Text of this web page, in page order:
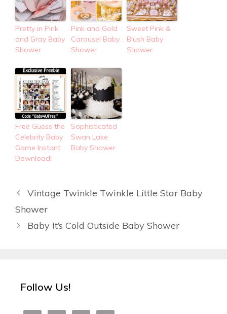
Pretty in Pink
and Gray Baby
Shower
Pink and Gold
Carousel Baby
Shower
Sweet Pink &
Blush Baby
Shower
Free Guess the
Celebrity Baby
Game Instant
Download!
Sophisticated
Swan Lake
Baby Shower
Vintage Twinkle Twinkle Little Star Baby
Shower
Baby It’s Cold Outside Baby Shower
Follow Us!